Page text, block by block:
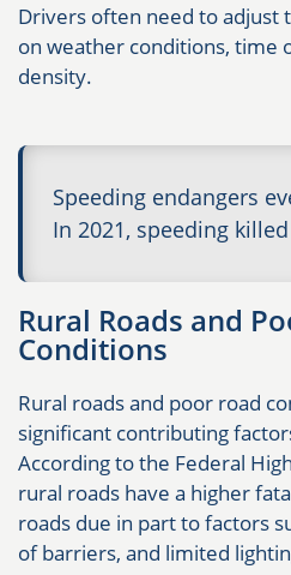
Drivers often need to adjust
on weather conditions, time
density.
Speeding endangers
In 2021, speeding
Rural Roads and
Conditions
Rural roads and poor road
significant contributing
According to the Federal
rural roads have a higher
roads due in part to factors
of barriers, and limited